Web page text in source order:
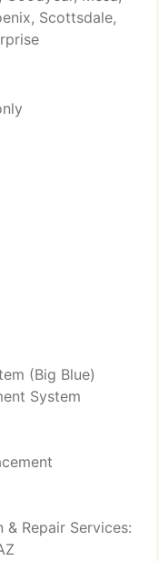
Scottsdale,
(Big Blue)
System
Repair Services: